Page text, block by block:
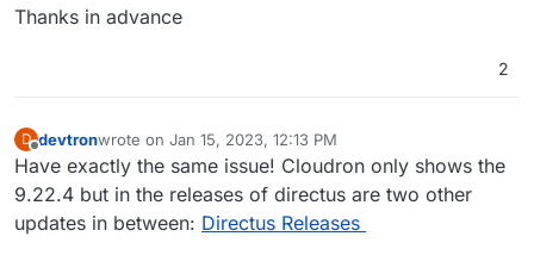
Thanks in advance
2
D devtronwrote on Jan 15, 2023, 12:13 PM
last edited by devtronJan 15, 2023, 12:15 PM
Have exactly the same issue! Cloudron only shows the
9.22.4 but in the releases of directus are two other
updates in between: Directus Releases